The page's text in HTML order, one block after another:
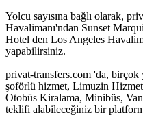
Yolcu sayısına bağlı olarak,
Havalimanı'ndan Sunset
Hotel den Los Angeles
yapabilirsiniz.
privat-transfers.com 'da, birçok
şoförlü hizmet, Limuzin
Otobüs Kiralama, Minibüs,
teklifi alabileceğiniz bir